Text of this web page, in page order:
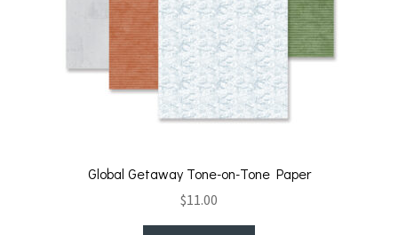
Global Getaway Tone-on-Tone Paper
$11.00